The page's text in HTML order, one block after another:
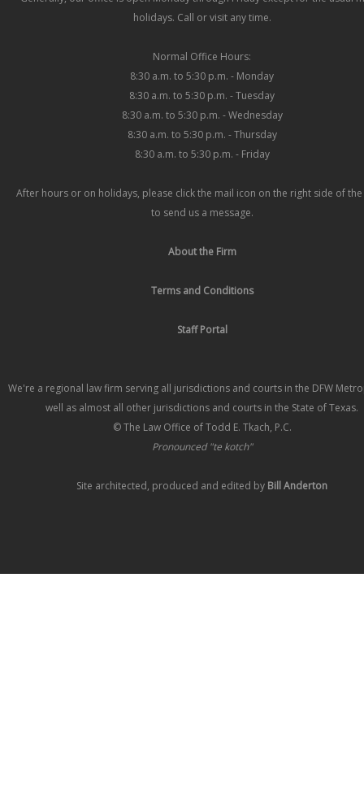
holidays. Call or visit any time.
Normal Office Hours:
8:30 a.m. to 5:30 p.m. - Monday
8:30 a.m. to 5:30 p.m. - Tuesday
8:30 a.m. to 5:30 p.m. - Wednesday
8:30 a.m. to 5:30 p.m. - Thursday
8:30 a.m. to 5:30 p.m. - Friday
After hours or on holidays, please click the mail icon on the right side of
to send us a message.
About the Firm
Terms and Conditions
Staff Portal
We're a regional law firm serving all jurisdictions and courts in the DFW
well as almost all other jurisdictions and courts in the State of Texas.
© The Law Office of Todd E. Tkach, P.C.
Pronounced "te kotch"
Site architected, produced and edited by Bill Anderton